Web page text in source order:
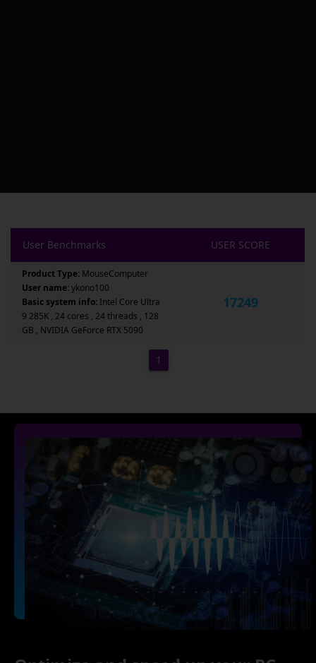
User Benchmarks USER SCORE
Product Type: MouseComputer
User name:ykono100
Basic system info: Intel Core Ultra
9 285K , 24 cores , 24 threads , 128
GB , NVIDIA GeForce RTX 5090
17249
1